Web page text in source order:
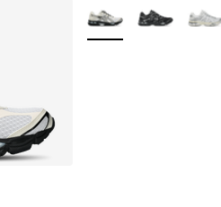
More Colors